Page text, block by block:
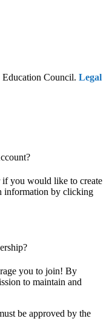
Council. Legal
if you would like to create
information by clicking
you to join! By
to maintain and
be approved by the